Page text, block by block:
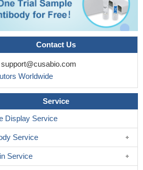
Contact Us
support@cusabio.com
Worldwide
Service
Display Service
Service
Service